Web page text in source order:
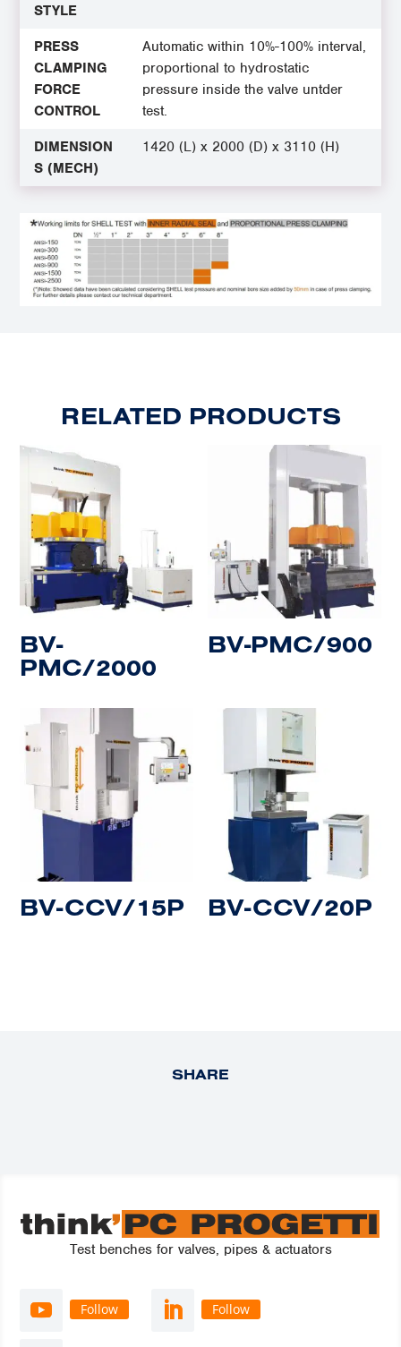
STYLE
PRESS
CLAMPING
FORCE
CONTROL
Automatic within 10%-100% interval,
proportional to hydrostatic
pressure inside the valve untder
test.
DIMENSION
S (MECH)
1420 (L) x 2000 (D) x 3110 (H)
RELATED PRODUCTS
BV-
PMC/2000
BV-PMC/900
BV-CCV/15P BV-CCV/20P
SHARE
Test benches for valves, pipes & actuators
Follow Follow